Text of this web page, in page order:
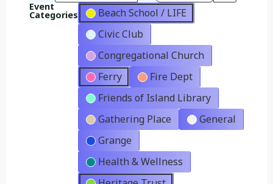
Event
Categories
Beach School / LIFE
Civic Club
Congregational Church
Ferry
Fire Dept
Friends of Island Library
Gathering Place
General
Grange
Health & Wellness